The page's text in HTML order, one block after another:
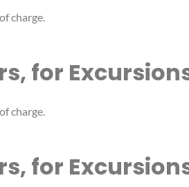
charge.
for
charge.
for